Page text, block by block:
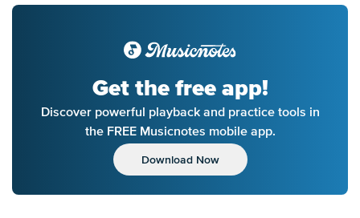
Get the free app!
Discover powerful playback and practice tools in
the FREE Musicnotes mobile app.
Download Now